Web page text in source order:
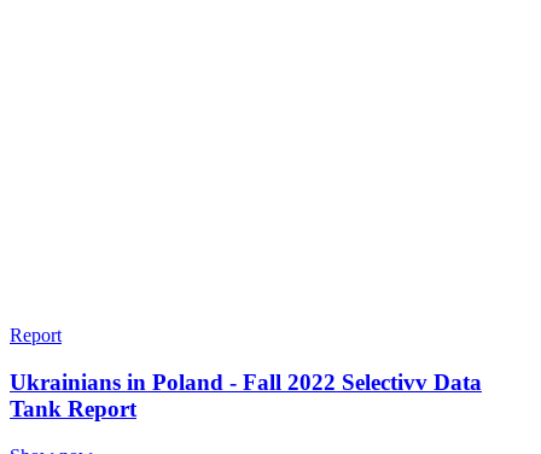
Report
Ukrainians in Poland - Fall 2022 Selectivv Data
Tank Report